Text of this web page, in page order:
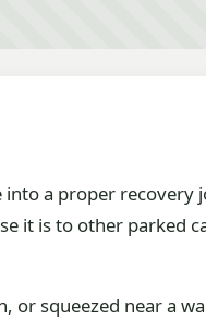
a proper
it is to other parked
or squeezed near a